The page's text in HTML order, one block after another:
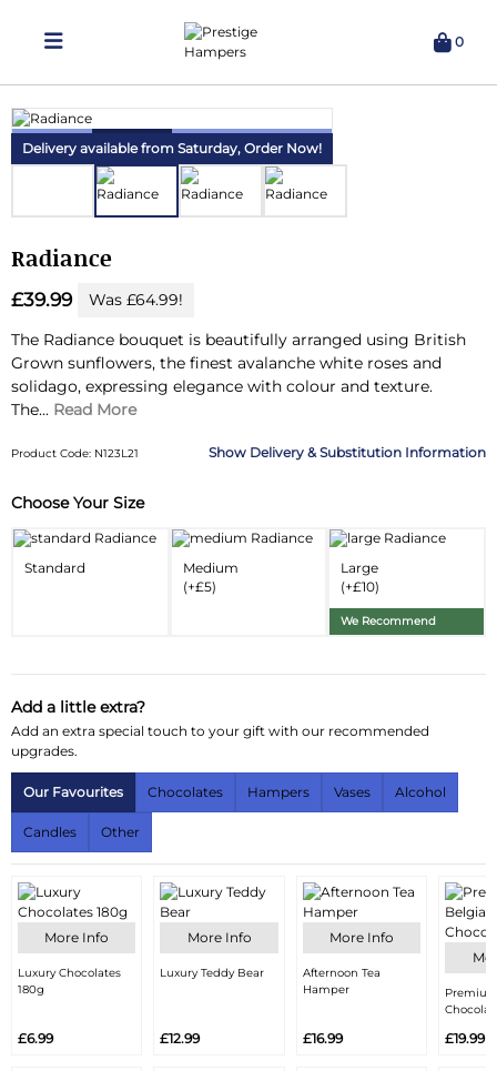
0
Delivering Hampers 7 Days A Week!
Delivery available from Saturday, Order Now!
Radiance
£39.99
Was £64.99!
The Radiance bouquet is beautifully arranged using British
Grown sunflowers, the finest avalanche white roses and
solidago, expressing elegance with colour and texture.
The... Read More
Product Code: N123L21 Delivery & Substitution Information
Substitution & Delivery Information
Delivery Information
Choose Your Size
Standard
Medium
(+£5)
Large
(+£10)
We Recommend
Add a little extra?
Add an extra special touch to your gift with our recommended
upgrades.
Our Favourites Chocolates Hampers Vases Alcohol
Candles Other
More Info
Luxury Chocolates
180g
£6.99
More Info
Luxury Teddy Bear
£12.99
More Info
Afternoon Tea
Hamper
£16.99 £19.99